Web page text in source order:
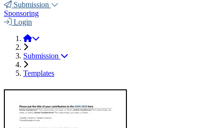
Submission
Sponsoring
Login
JEMS 2025
Submission
Templates